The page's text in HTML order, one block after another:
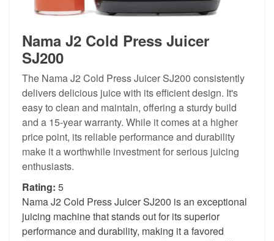
Nama J2 Cold Press Juicer
SJ200
The Nama J2 Cold Press Juicer SJ200 consistently
delivers delicious juice with its efficient design. It's
easy to clean and maintain, offering a sturdy build
and a 15-year warranty. While it comes at a higher
price point, its reliable performance and durability
make it a worthwhile investment for serious juicing
enthusiasts.
Rating: 5
Nama J2 Cold Press Juicer SJ200 is an exceptional
juicing machine that stands out for its superior
performance and durability, making it a favored